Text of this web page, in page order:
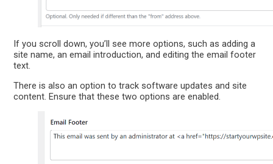
If you scroll down, you’ll see more options, such as adding a
site name, an email introduction, and editing the email footer
text.
There is also an option to track software updates and site
content. Ensure that these two options are enabled.